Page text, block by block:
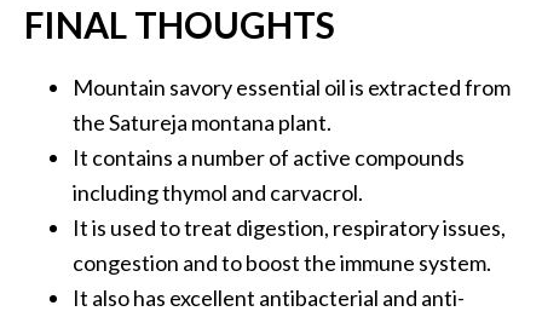
FINAL THOUGHTS
Mountain savory essential oil is extracted from
the Satureja montana plant.
It contains a number of active compounds
including thymol and carvacrol.
It is used to treat digestion, respiratory issues,
congestion and to boost the immune system.
It also has excellent antibacterial and anti-